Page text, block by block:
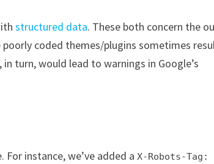
structured data. These both concern the
coded themes/plugins sometimes
turn, would lead to warnings in Google’s
For instance, we’ve added aX-Robots-Tag: